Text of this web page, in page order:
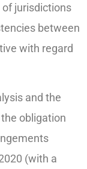
jurisdictions
between
with regard
and the
obligation
(with a